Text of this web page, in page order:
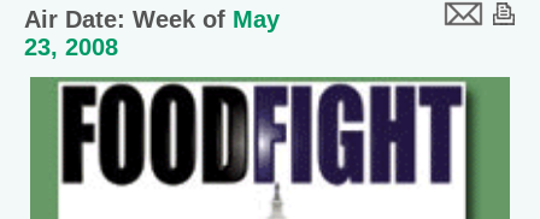
Air Date: Week of May
23, 2008